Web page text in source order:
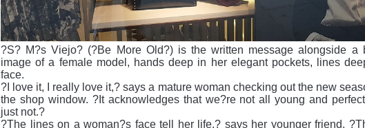
?S? M?s Viejo? (?Be More Old?) is the written message alongside a
image of a female model, hands deep in her elegant pockets, lines
face.
?I love it, I really love it,? says a mature woman checking out the new
the shop window. ?It acknowledges that we?re not all young and
just not.?
?The lines on a woman?s face tell her life,? says her younger friend.